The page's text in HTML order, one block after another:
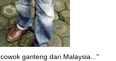
ganteng dari Malaysia..."